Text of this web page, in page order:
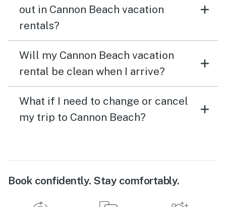
out in Cannon Beach vacation
rentals?
Will my Cannon Beach vacation
rental be clean when I arrive?
What if I need to change or cancel
my trip to Cannon Beach?
Book confidently. Stay comfortably.